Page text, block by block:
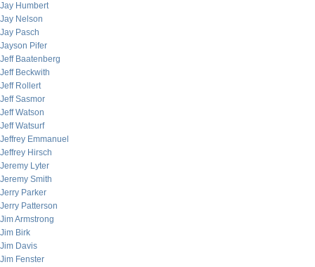
Jay Humbert
Jay Nelson
Jay Pasch
Jayson Pifer
Jeff Baatenberg
Jeff Beckwith
Jeff Rollert
Jeff Sasmor
Jeff Watson
Jeff Watsurf
Jeffrey Emmanuel
Jeffrey Hirsch
Jeremy Lyter
Jeremy Smith
Jerry Parker
Jerry Patterson
Jim Armstrong
Jim Birk
Jim Davis
Jim Fenster